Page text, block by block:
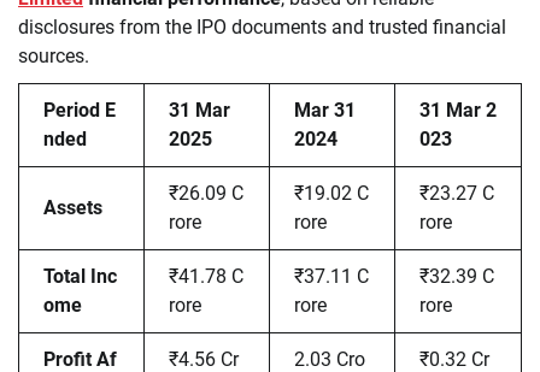
disclosures from the IPO documents and trusted financial
sources.
Period E
nded
31 Mar
2025
Mar 31
2024
31 Mar 2
023
Assets
₹26.09 C
rore
₹19.02 C
rore
₹23.27 C
rore
Total Inc
ome
₹41.78 C
rore
₹37.11 C
rore
₹32.39 C
rore
Profit Af
₹4.56 Cr
2.03 Cro
₹0.32 Cr